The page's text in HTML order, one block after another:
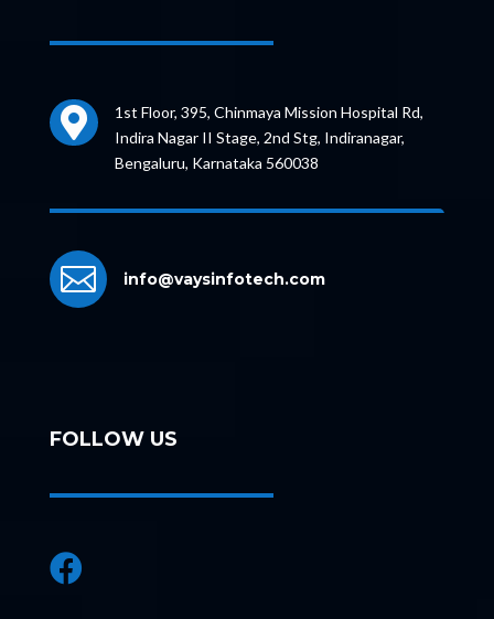

1st Floor, 395, Chinmaya Mission Hospital Rd,
Indira Nagar II Stage, 2nd Stg, Indiranagar,
Bengaluru, Karnataka 560038
 info@vaysinfotech.com
FOLLOW US
